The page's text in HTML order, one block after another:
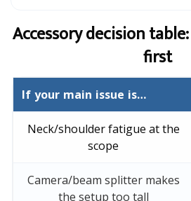
Accessory decision
first
If your main issue is…
Neck/shoulder fatigue at the
scope
Camera/beam splitter makes
the setup too tall